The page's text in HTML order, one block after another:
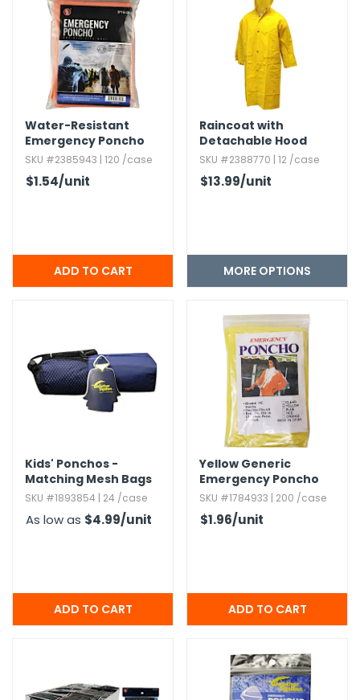
Water-Resistant
Emergency Poncho
with Hood - Orange
SKU #2385943 | 120 /case
$1.54/unit
Raincoat with
Detachable Hood
SKU #2388770 | 12 /case
$13.99/unit
MORE OPTIONS
Kids' Ponchos -
Matching Mesh Bags
SKU #1893854 | 24 /case
As low as $4.99/unit
Yellow Generic
Emergency Poncho
SKU #1784933 | 200 /case
$1.96/unit